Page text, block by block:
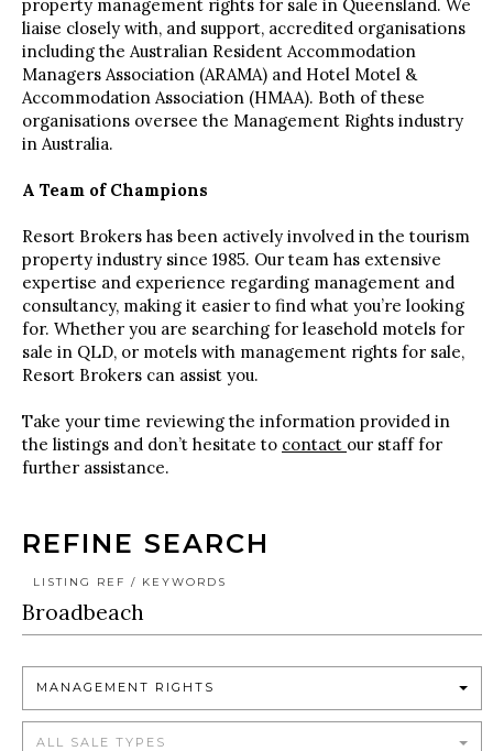
property management rights for sale in Queensland. We
liaise closely with, and support, accredited organisations
including the Australian Resident Accommodation
Managers Association (ARAMA) and Hotel Motel &
Accommodation Association (HMAA). Both of these
organisations oversee the Management Rights industry
in Australia.
A Team of Champions
Resort Brokers has been actively involved in the tourism
property industry since 1985. Our team has extensive
expertise and experience regarding management and
consultancy, making it easier to find what you’re looking
for. Whether you are searching for leasehold motels for
sale in QLD, or motels with management rights for sale,
Resort Brokers can assist you.
Take your time reviewing the information provided in
the listings and don’t hesitate to contact our staff for
further assistance.
REFINE SEARCH
LISTING REF / KEYWORDS
MANAGEMENT RIGHTS
ALL SALE TYPES